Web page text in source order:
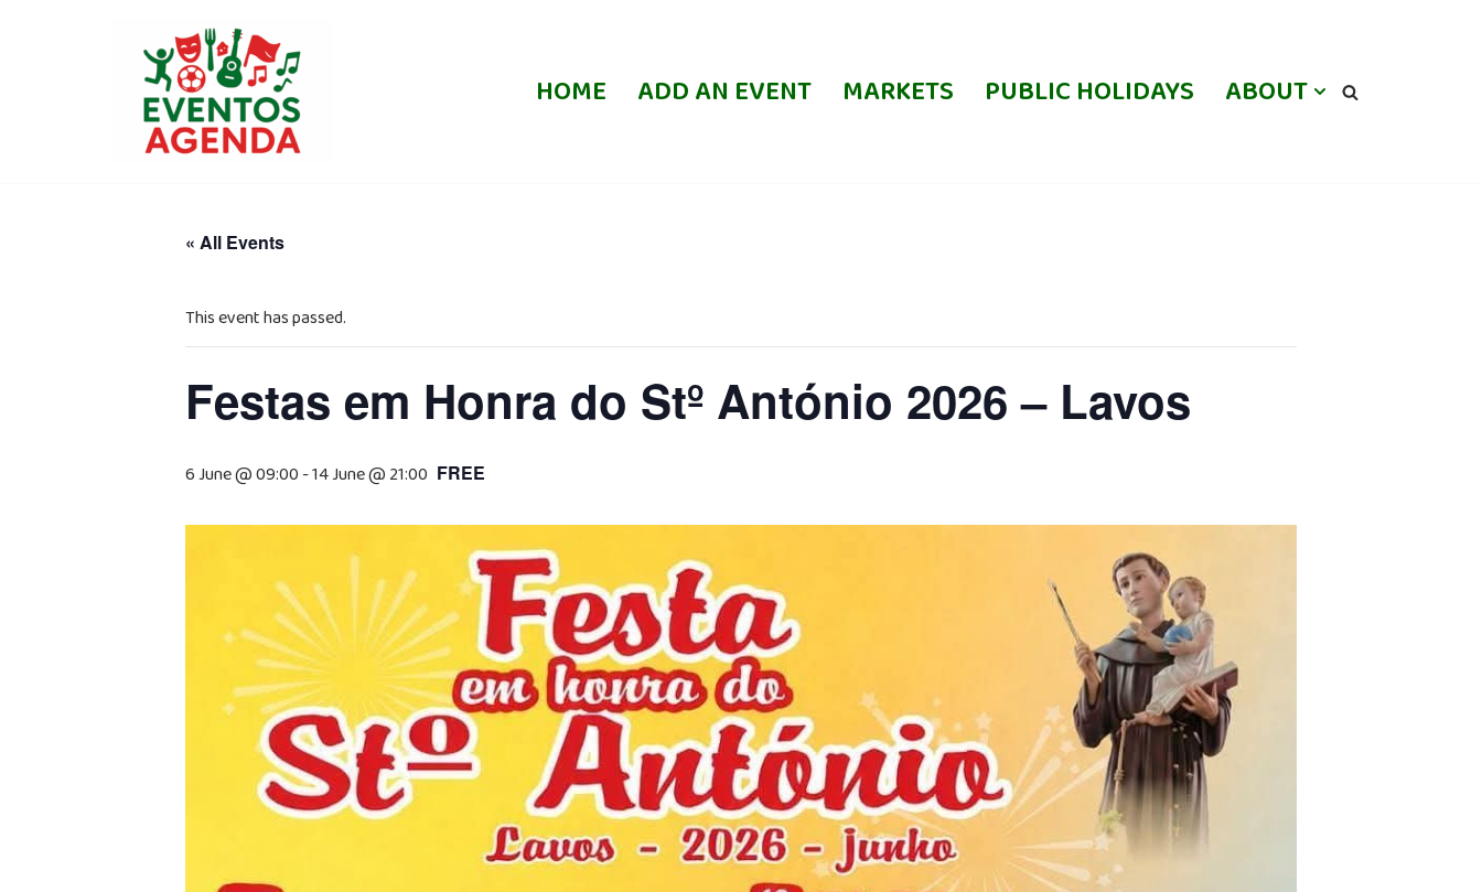
HOME ADD AN EVENT MARKETS PUBLIC HOLIDAYS ABOUT
« All Events
This event has passed.
Festas em Honra do Stº António 2026 – Lavos
6 June @ 09:00 -14 June @ 21:00 FREE